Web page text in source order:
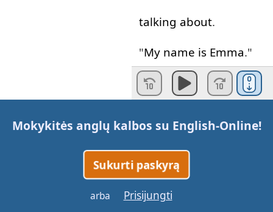
talking about.
"My name is Emma."
Emma
is a noun
Emma is a noun.
place school
word school
In terms of
Mokykitės anglų kalbos su English-Online!
Sukurti paskyrą
arba Prisijungti